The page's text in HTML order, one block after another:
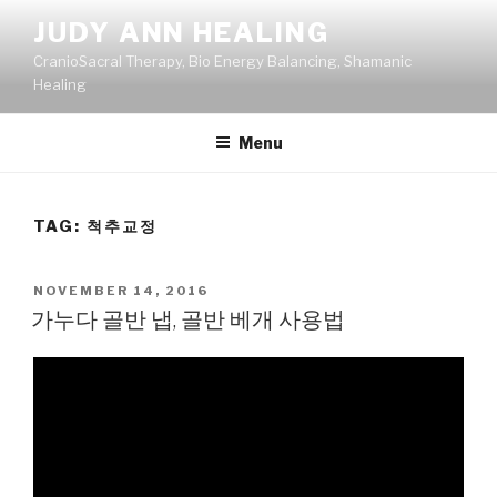
content
JUDY ANN HEALING
CranioSacral Therapy, Bio Energy Balancing, Shamanic
Healing
Menu
TAG: 척추교정
POSTED
ON
NOVEMBER 14, 2016
가누다 골반 냅, 골반 베개 사용법